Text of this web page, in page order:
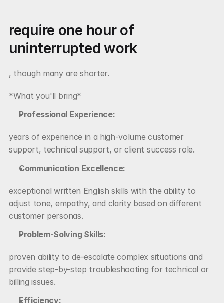
require one hour of
uninterrupted work
, though many are shorter.
*What you'll bring*
Professional Experience:
years of experience in a high-volume customer
support, technical support, or client success role.
Communication Excellence:
exceptional written English skills with the ability to
adjust tone, empathy, and clarity based on different
customer personas.
Problem-Solving Skills:
proven ability to de-escalate complex situations and
provide step-by-step troubleshooting for technical or
billing issues.
Efficiency: